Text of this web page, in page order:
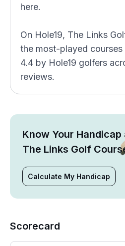
here.
On Hole19, The Links
the most-played
4.4 by Hole19 golfers
reviews.
Know Your Handicap
The Links Golf
Calculate My Handicap
Scorecard